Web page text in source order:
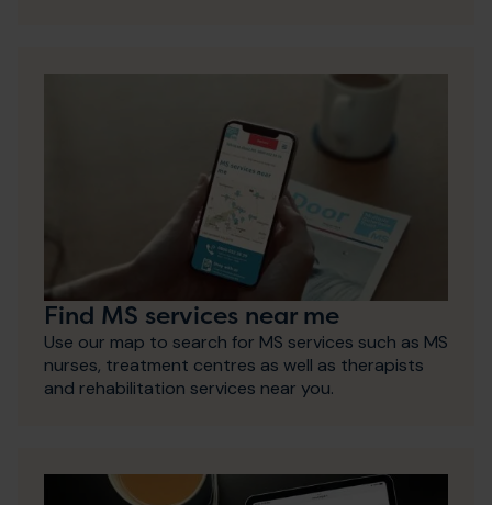
Find MS services near me
Use our map to search for MS services such as MS
nurses, treatment centres as well as therapists
and rehabilitation services near you.